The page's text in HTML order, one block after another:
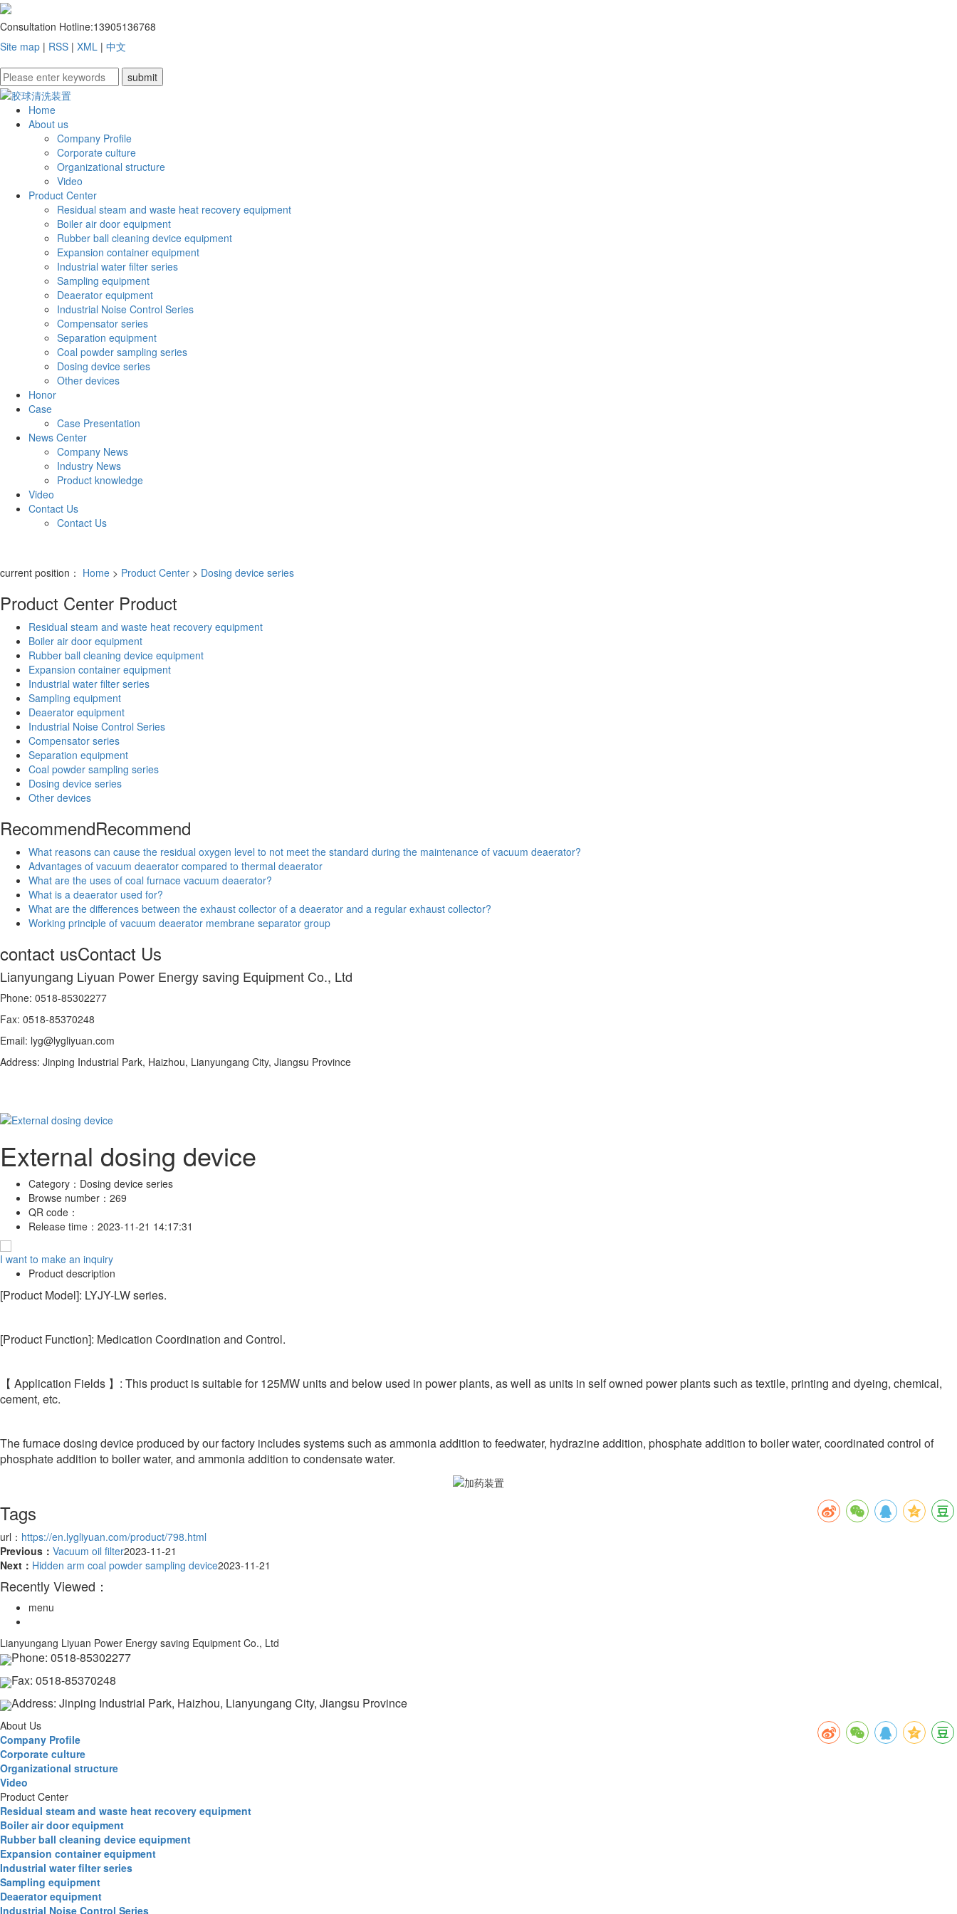
Consultation Hotline:13905136768
Site map | RSS | XML | 中文
Home
About us
Company Profile
Corporate culture
Organizational structure
Video
Product Center
Residual steam and waste heat recovery equipment
Boiler air door equipment
Rubber ball cleaning device equipment
Expansion container equipment
Industrial water filter series
Sampling equipment
Deaerator equipment
Industrial Noise Control Series
Compensator series
Separation equipment
Coal powder sampling series
Dosing device series
Other devices
Honor
Case
Case Presentation
News Center
Company News
Industry News
Product knowledge
Video
Contact Us
Contact Us
current position： Home > Product Center > Dosing device series
Product Center Product
Residual steam and waste heat recovery equipment
Boiler air door equipment
Rubber ball cleaning device equipment
Expansion container equipment
Industrial water filter series
Sampling equipment
Deaerator equipment
Industrial Noise Control Series
Compensator series
Separation equipment
Coal powder sampling series
Dosing device series
Other devices
RecommendRecommend
What reasons can cause the residual oxygen level to not meet the standard during the maintenance of vacuum deaerator?
Advantages of vacuum deaerator compared to thermal deaerator
What are the uses of coal furnace vacuum deaerator?
What is a deaerator used for?
What are the differences between the exhaust collector of a deaerator and a regular exhaust collector?
Working principle of vacuum deaerator membrane separator group
contact usContact Us
Lianyungang Liyuan Power Energy saving Equipment Co., Ltd
Phone: 0518-85302277
Fax: 0518-85370248
Email: lyg@lygliyuan.com
Address: Jinping Industrial Park, Haizhou, Lianyungang City, Jiangsu Province
External dosing device
Category： Dosing device series
Browse number： 269
QR code：
Release time： 2023-11-21 14:17:31
I want to make an inquiry
Product description
[Product Model]: LYJY-LW series.
[Product Function]: Medication Coordination and Control.
【 Application Fields 】: This product is suitable for 125MW units and below used in power plants, as well as units in self owned power plants such as textile, printing and dyeing, chemical,
cement, etc.
The furnace dosing device produced by our factory includes systems such as ammonia addition to feedwater, hydrazine addition, phosphate addition to boiler water, coordinated control of
phosphate addition to boiler water, and ammonia addition to condensate water.
Tags
url： https://en.lygliyuan.com/product/798.html
Previous： Vacuum oil filter2023-11-21
Next： Hidden arm coal powder sampling device2023-11-21
Recently Viewed：
menu
Lianyungang Liyuan Power Energy saving Equipment Co., Ltd
Phone: 0518-85302277
Fax: 0518-85370248
Address: Jinping Industrial Park, Haizhou, Lianyungang City, Jiangsu Province
About Us
Company Profile
Corporate culture
Organizational structure
Video
Product Center
Residual steam and waste heat recovery equipment
Boiler air door equipment
Rubber ball cleaning device equipment
Expansion container equipment
Industrial water filter series
Sampling equipment
Deaerator equipment
Industrial Noise Control Series